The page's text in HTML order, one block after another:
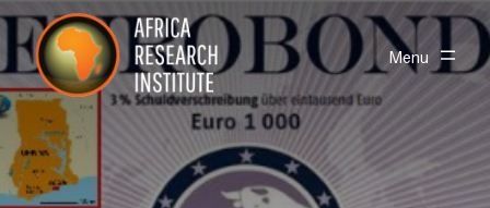
Skip navigation
Africa Research Institute Toggle
Menu